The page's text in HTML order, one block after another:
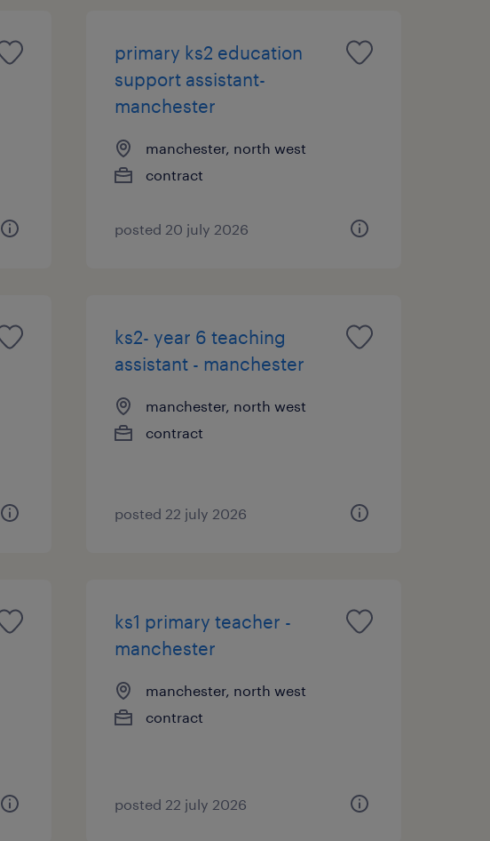
primary ks2 education
support assistant-
manchester
manchester, north west
contract
posted 20 july 2026
ks2- year 6 teaching
assistant - manchester
manchester, north west
contract
posted 22 july 2026
ks1 primary teacher -
manchester
manchester, north west
contract
posted 22 july 2026